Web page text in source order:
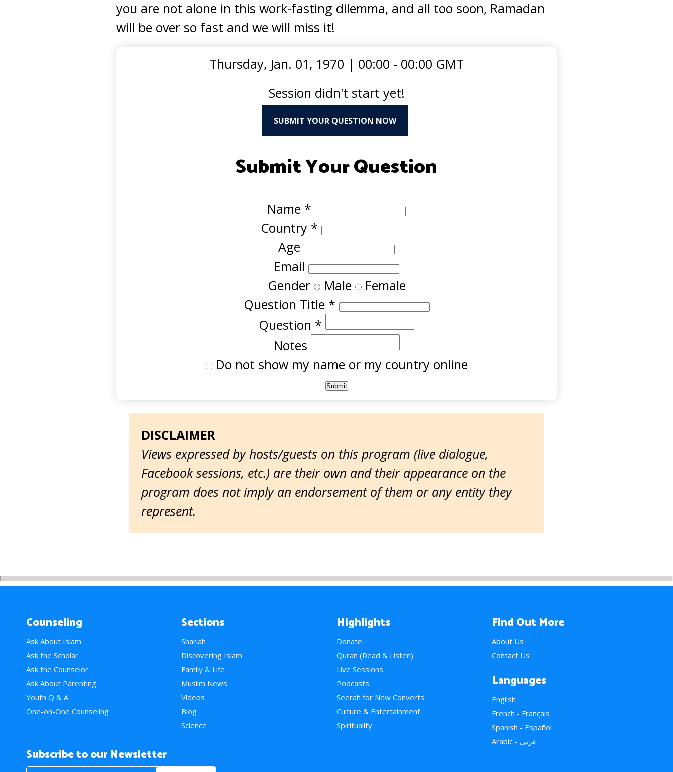
you are not alone in this work-fasting dilemma, and all too soon, Ramadan
will be over so fast and we will miss it!
Thursday, Jan. 01, 1970 | 00:00 - 00:00 GMT
Session didn't start yet!
SUBMIT YOUR QUESTION NOW
Submit Your Question
Name *
Country *
Age
Email
Gender Male Female
Question Title *
Question *
Notes
Do not show my name or my country online
DISCLAIMER
Views expressed by hosts/guests on this program (live dialogue,
Facebook sessions, etc.) are their own and their appearance on the
program does not imply an endorsement of them or any entity they
represent.
Counseling
Ask About Islam
Ask the Scholar
Ask the Counselor
Ask About Parenting
Youth Q & A
One-on-One Counseling
Sections
Shariah
Discovering Islam
Family & Life
Muslim News
Videos
Blog
Science
Highlights
Donate
Quran (Read & Listen)
Live Sessions
Podcasts
Seerah for New Converts
Culture & Entertainment
Spirituality
Find Out More
About Us
Contact Us
Languages
English
French - Français
Spanish - Español
Arabic - عربي
Subscribe to our Newsletter